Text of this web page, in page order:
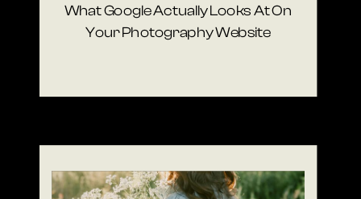
What Google Actually Looks At On
Your Photography Website